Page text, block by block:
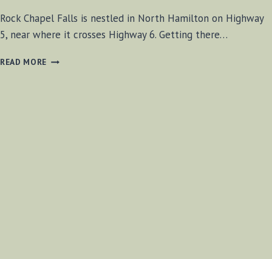
Rock Chapel Falls is nestled in North Hamilton on Highway
5, near where it crosses Highway 6. Getting there…
READ MORE ROCK